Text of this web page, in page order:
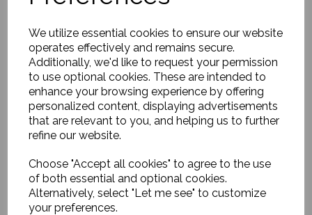
We utilize essential cookies to ensure our website
operates effectively and remains secure.
Additionally, we'd like to request your permission
to use optional cookies. These are intended to
enhance your browsing experience by offering
personalized content, displaying advertisements
that are relevant to you, and helping us to further
refine our website.
Choose "Accept all cookies" to agree to the use
of both essential and optional cookies.
Alternatively, select "Let me see" to customize
your preferences.
History Heroes -
Scientists